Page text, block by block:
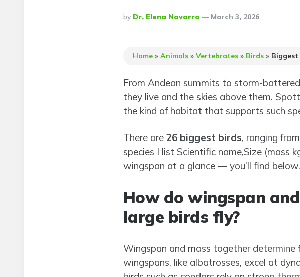
Posted
By
By Dr. Elena Navarro March 3, 2026
Home» Animals» Vertebrates» Birds»
From Andean summits to storm-
they live and the skies above them.
the kind of habitat that supports such
There are 26 biggest birds, ranging
species I list Scientific name,Size (mass
wingspan at a glance — you’ll find below.
How do wingspan
large birds fly?
Wingspan and mass together
wingspans, like albatrosses, excel at